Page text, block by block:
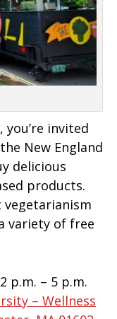
you’re invited
New England
delicious
products.
vegetarianism
variety of free
p.m. – 5 p.m.
– Wellness